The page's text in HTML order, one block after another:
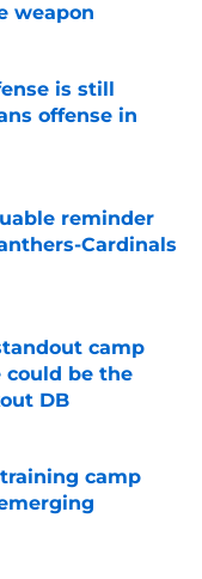
weapon
is still
offense in
reminder
Cardinals
camp
could be the
DB
camp